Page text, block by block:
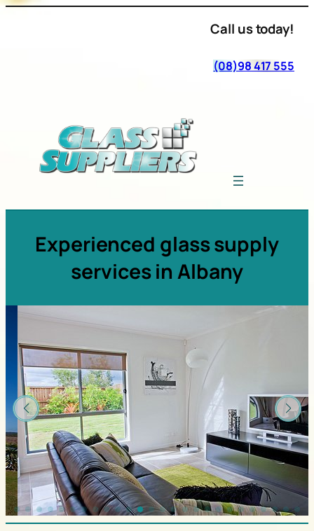
Call us today!
(08)98 417 555
Experienced glass supply
services in Albany